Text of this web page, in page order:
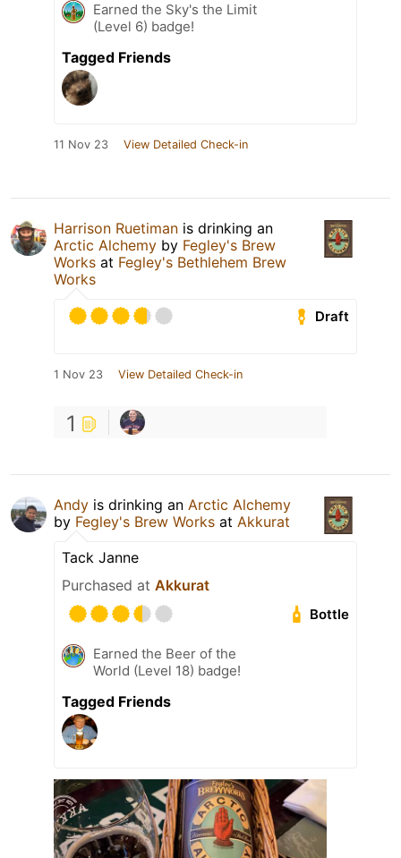
Earned the Sky's the Limit
(Level 6) badge!
Tagged Friends
11 Nov 23 View Detailed Check-in
Harrison Ruetiman is drinking an
Arctic Alchemy by Fegley's Brew
Works at Fegley's Bethlehem Brew
Works
Draft
1 Nov 23 View Detailed Check-in
1
Andy is drinking an Arctic Alchemy
by Fegley's Brew Works at Akkurat
Tack Janne
Purchased at Akkurat
Bottle
Earned the Beer of the
World (Level 18) badge!
Tagged Friends